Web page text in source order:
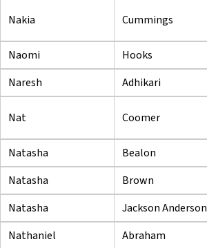
Nakia Cummings
Naomi Hooks
Naresh
Adhikari
Nat Coomer
Natasha Bealon
Natasha
Brown
Natasha
Jackson Anderson
Nathaniel
Abraham